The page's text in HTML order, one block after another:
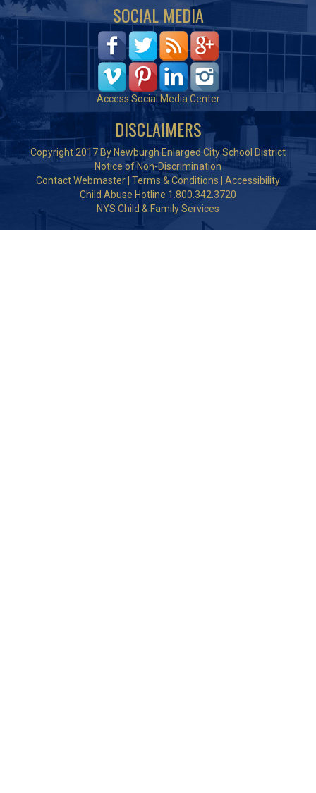
SOCIAL MEDIA
Access Social Media Center
DISCLAIMERS
Copyright 2017 By Newburgh Enlarged City School District
Notice of Non-Discrimination
Contact Webmaster Terms & Conditions
Accessibility
Child Abuse Hotline 1.800.342.3720
NYS Child & Family Services